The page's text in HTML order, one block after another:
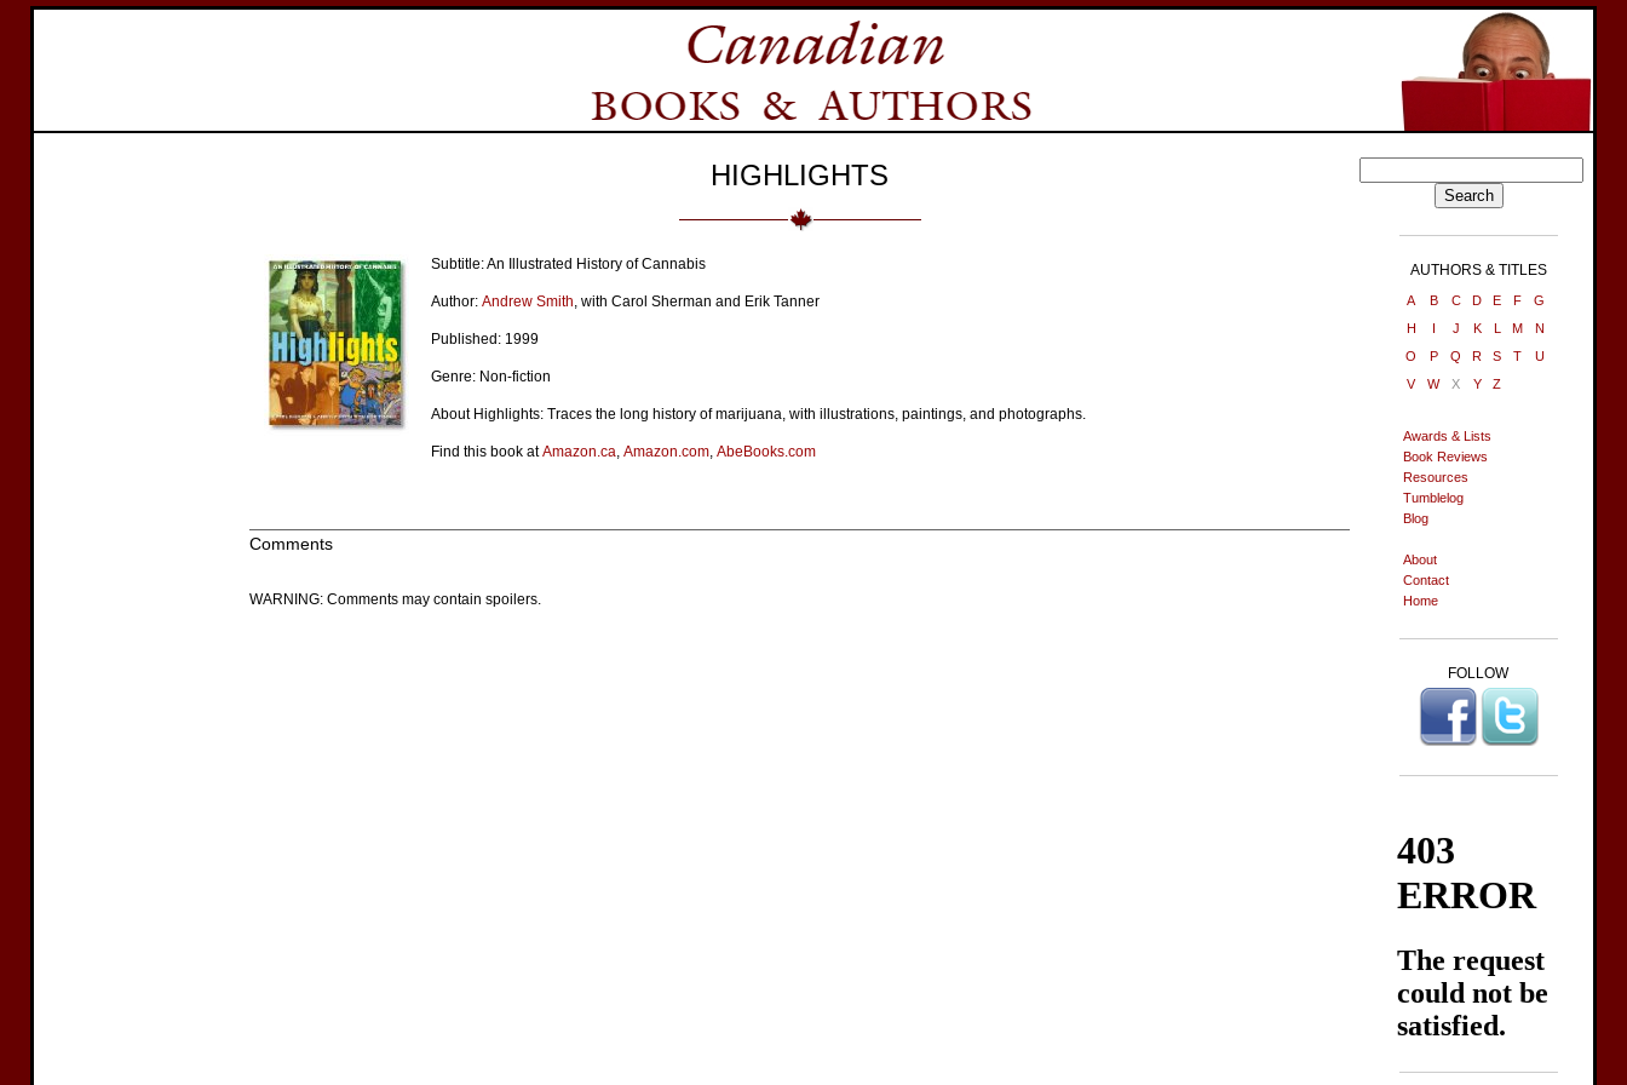
HIGHLIGHTS
Subtitle: An Illustrated History of Cannabis
Author: Andrew Smith, with Carol Sherman and Erik Tanner
Published: 1999
Genre: Non-fiction
About Highlights: Traces the long history of marijuana, with illustrations, paintings, and photographs.
Find this book atAmazon.ca, Amazon.com, AbeBooks.com
Comments
WARNING: Comments may contain spoilers.
AUTHORS & TITLES
A B C D E F
G
H
I J K L M
N
O
P Q R S T
U
V
W X Y Z
Awards & Lists
Book Reviews
Resources
Tumblelog
Blog
About
Contact
Home
FOLLOW